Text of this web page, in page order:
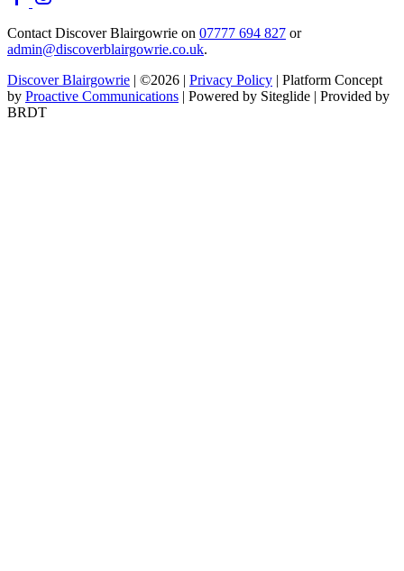
Contact Discover Blairgowrie on 07777 694 827 or
admin@discoverblairgowrie.co.uk.
Discover Blairgowrie | ©2026 | Privacy Policy | Platform Concept
by Proactive Communications | Powered by Siteglide | Provided by
BRDT